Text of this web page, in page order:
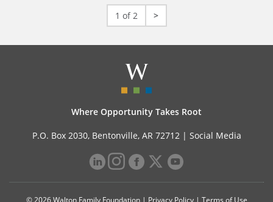
1 of 2 >
Where Opportunity Takes Root
P.O. Box 2030, Bentonville, AR 72712 | Social Media